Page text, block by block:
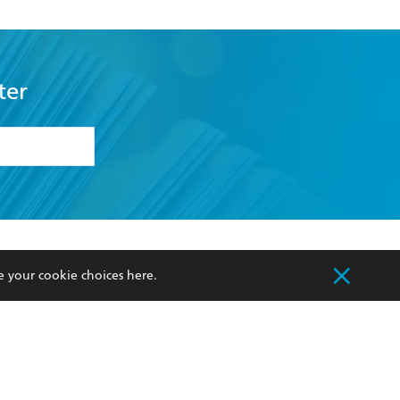
my
Our Networks
Improving Representation
your cookie choices here.